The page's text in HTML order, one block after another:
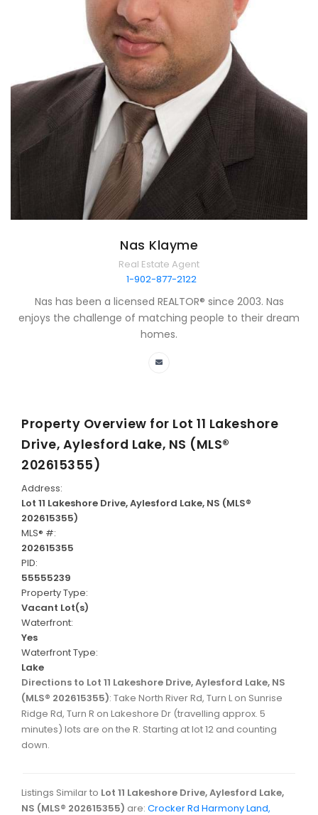
Nas Klayme
Real Estate Agent
1-902-877-2122
Nas has been a licensed REALTOR® since 2003. Nas
enjoys the challenge of matching people to their dream
homes.
Property Overview for Lot 11 Lakeshore
Drive, Aylesford Lake, NS (MLS®
202615355)
Address:
Lot 11 Lakeshore Drive, Aylesford Lake, NS (MLS®
202615355)
MLS® #:
202615355
PID:
55555239
Property Type:
Vacant Lot(s)
Waterfront:
Yes
Waterfront Type:
Lake
Directions to Lot 11 Lakeshore Drive, Aylesford Lake, NS
(MLS® 202615355): Take North River Rd, Turn L on Sunrise
Ridge Rd, Turn R on Lakeshore Dr (travelling approx. 5
minutes) lots are on the R. Starting at lot 12 and counting
down.
Listings Similar to Lot 11 Lakeshore Drive, Aylesford Lake,
NS (MLS® 202615355) are: Crocker Rd Harmony Land,